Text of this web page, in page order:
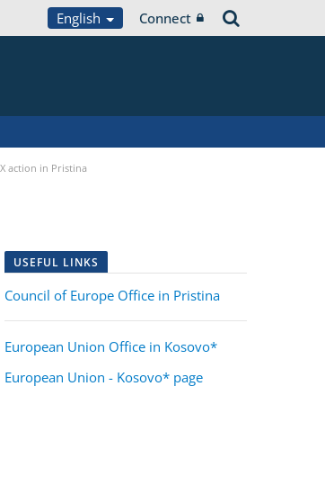
English Connect
action in Pristina
USEFUL LINKS
Council of Europe Office in Pristina
European Union Office in Kosovo*
European Union - Kosovo* page